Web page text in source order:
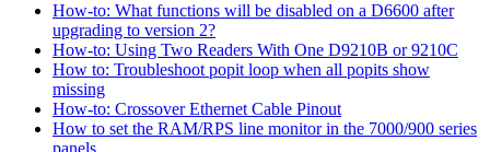
How-to: What functions will be disabled on a D6600 after
upgrading to version 2?
How-to: Using Two Readers With One D9210B or 9210C
How to: Troubleshoot popit loop when all popits show
missing
How-to: Crossover Ethernet Cable Pinout
How to set the RAM/RPS line monitor in the 7000/900 series
panels